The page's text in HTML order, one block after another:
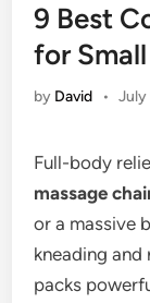
9 Best
for
by David • July
Full-body
massage
or a massive
kneading
packs